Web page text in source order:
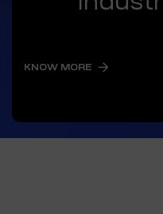
KNOW MORE